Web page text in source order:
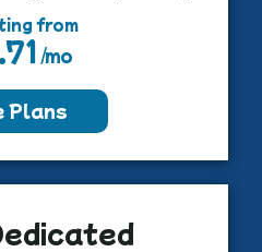
from
/mo
Plans